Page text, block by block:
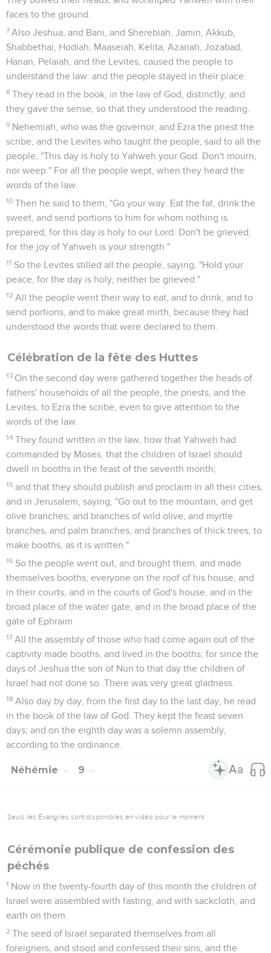
faces to the ground.
7 Also Jeshua, and Bani, and Sherebiah, Jamin, Akkub,
Shabbethai, Hodiah, Maaseiah, Kelita, Azariah, Jozabad,
Hanan, Pelaiah, and the Levites, caused the people to
understand the law: and the people stayed in their place.
8 They read in the book, in the law of God, distinctly; and
they gave the sense, so that they understood the reading.
9 Nehemiah, who was the governor, and Ezra the priest the
scribe, and the Levites who taught the people, said to all the
people, "This day is holy to Yahweh your God. Don't mourn,
nor weep." For all the people wept, when they heard the
words of the law.
10 Then he said to them, "Go your way. Eat the fat, drink the
sweet, and send portions to him for whom nothing is
prepared; for this day is holy to our Lord. Don't be grieved;
for the joy of Yahweh is your strength."
11 So the Levites stilled all the people, saying, "Hold your
peace, for the day is holy; neither be grieved."
12 All the people went their way to eat, and to drink, and to
send portions, and to make great mirth, because they had
understood the words that were declared to them.
Célébration de la fête des Huttes
13 On the second day were gathered together the heads of
fathers' households of all the people, the priests, and the
Levites, to Ezra the scribe, even to give attention to the
words of the law.
14 They found written in the law, how that Yahweh had
commanded by Moses, that the children of Israel should
dwell in booths in the feast of the seventh month;
15 and that they should publish and proclaim in all their cities,
and in Jerusalem, saying, "Go out to the mountain, and get
olive branches, and branches of wild olive, and myrtle
branches, and palm branches, and branches of thick trees, to
make booths, as it is written."
16 So the people went out, and brought them, and made
themselves booths, everyone on the roof of his house, and
in their courts, and in the courts of God's house, and in the
broad place of the water gate, and in the broad place of the
gate of Ephraim.
17 All the assembly of those who had come again out of the
captivity made booths, and lived in the booths; for since the
days of Jeshua the son of Nun to that day the children of
Israel had not done so. There was very great gladness.
18 Also day by day, from the first day to the last day, he read
in the book of the law of God. They kept the feast seven
days; and on the eighth day was a solemn assembly,
according to the ordinance.
Néhémie 9
Seuls les Évangiles sont disponibles en vidéo pour le moment.
Cérémonie publique de confession des
péchés
1 Now in the twenty-fourth day of this month the children of
Israel were assembled with fasting, and with sackcloth, and
earth on them.
2 The seed of Israel separated themselves from all
foreigners, and stood and confessed their sins, and the